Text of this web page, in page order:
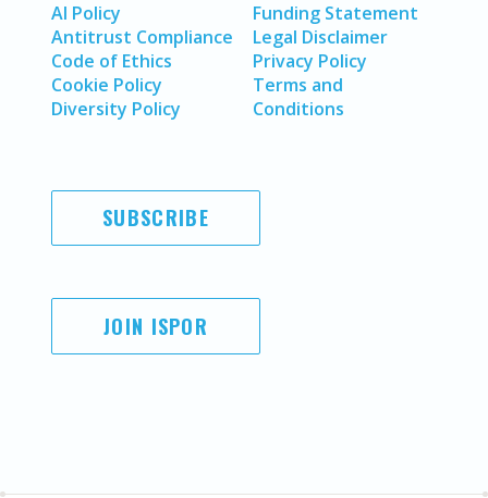
AI Policy
Antitrust Compliance
Code of Ethics
Cookie Policy
Diversity Policy
Funding Statement
Legal Disclaimer
Privacy Policy
Terms and
Conditions
SUBSCRIBE
JOIN ISPOR